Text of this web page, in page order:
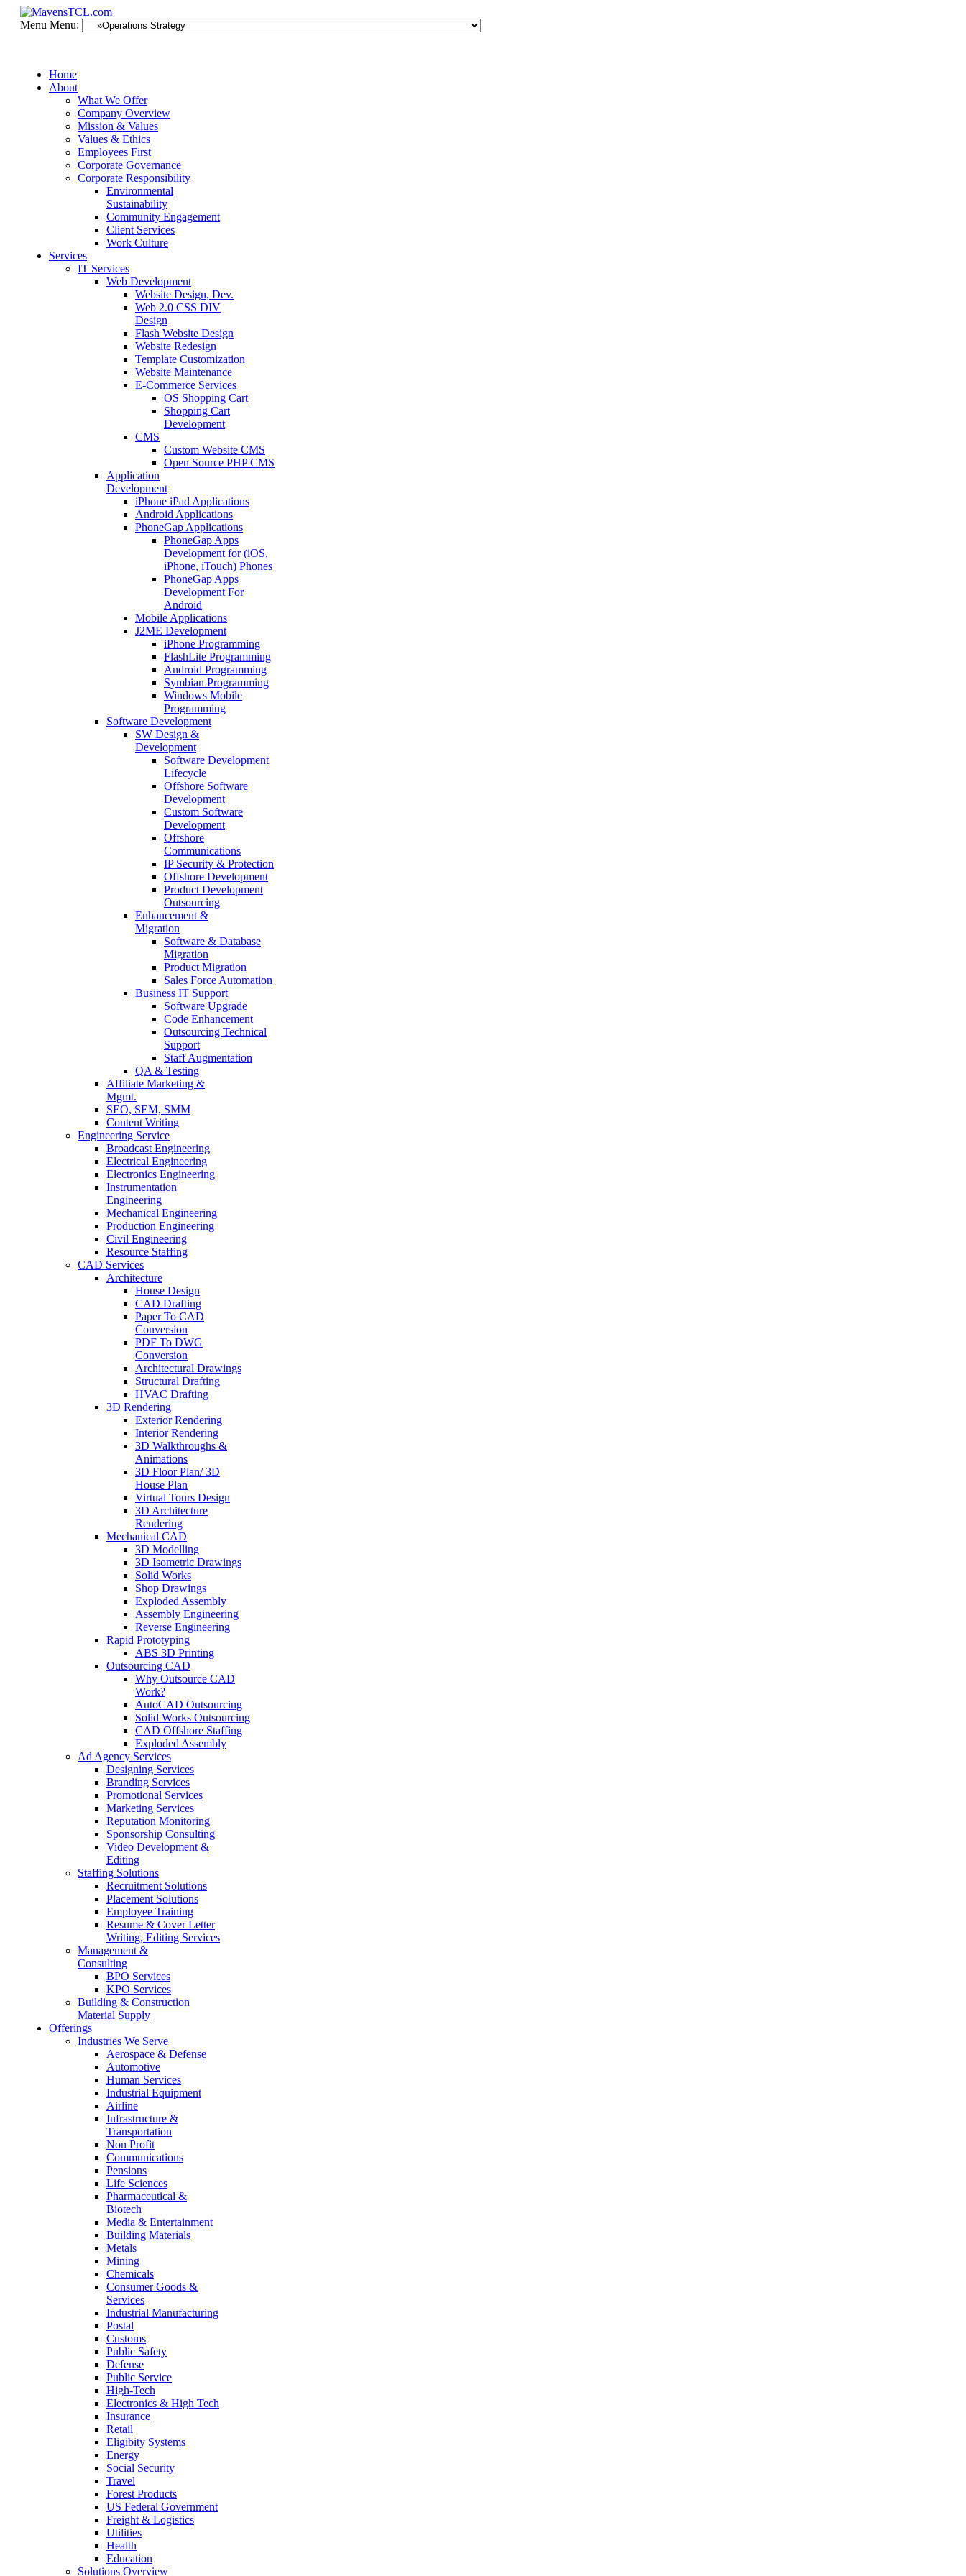
Menu Menu:
Home
About
What We Offer
Company Overview
Mission & Values
Values & Ethics
Employees First
Corporate Governance
Corporate Responsibility
Environmental
Sustainability
Community Engagement
Client Services
Work Culture
Services
IT Services
Web Development
Website Design, Dev.
Web 2.0 CSS DIV
Design
Flash Website Design
Website Redesign
Template Customization
Website Maintenance
E-Commerce Services
OS Shopping Cart
Shopping Cart
Development
CMS
Custom Website CMS
Open Source PHP CMS
Application
Development
iPhone iPad Applications
Android Applications
PhoneGap Applications
PhoneGap Apps
Development for (iOS,
iPhone, iTouch) Phones
PhoneGap Apps
Development For
Android
Mobile Applications
J2ME Development
iPhone Programming
FlashLite Programming
Android Programming
Symbian Programming
Windows Mobile
Programming
Software Development
SW Design &
Development
Software Development
Lifecycle
Offshore Software
Development
Custom Software
Development
Offshore
Communications
IP Security & Protection
Offshore Development
Product Development
Outsourcing
Enhancement &
Migration
Software & Database
Migration
Product Migration
Sales Force Automation
Business IT Support
Software Upgrade
Code Enhancement
Outsourcing Technical
Support
Staff Augmentation
QA & Testing
Affiliate Marketing &
Mgmt.
SEO, SEM, SMM
Content Writing
Engineering Service
Broadcast Engineering
Electrical Engineering
Electronics Engineering
Instrumentation
Engineering
Mechanical Engineering
Production Engineering
Civil Engineering
Resource Staffing
CAD Services
Architecture
House Design
CAD Drafting
Paper To CAD
Conversion
PDF To DWG
Conversion
Architectural Drawings
Structural Drafting
HVAC Drafting
3D Rendering
Exterior Rendering
Interior Rendering
3D Walkthroughs &
Animations
3D Floor Plan/ 3D
House Plan
Virtual Tours Design
3D Architecture
Rendering
Mechanical CAD
3D Modelling
3D Isometric Drawings
Solid Works
Shop Drawings
Exploded Assembly
Assembly Engineering
Reverse Engineering
Rapid Prototyping
ABS 3D Printing
Outsourcing CAD
Why Outsource CAD
Work?
AutoCAD Outsourcing
Solid Works Outsourcing
CAD Offshore Staffing
Exploded Assembly
Ad Agency Services
Designing Services
Branding Services
Promotional Services
Marketing Services
Reputation Monitoring
Sponsorship Consulting
Video Development &
Editing
Staffing Solutions
Recruitment Solutions
Placement Solutions
Employee Training
Resume & Cover Letter
Writing, Editing Services
Management &
Consulting
BPO Services
KPO Services
Building & Construction
Material Supply
Offerings
Industries We Serve
Aerospace & Defense
Automotive
Human Services
Industrial Equipment
Airline
Infrastructure &
Transportation
Non Profit
Communications
Pensions
Life Sciences
Pharmaceutical &
Biotech
Media & Entertainment
Building Materials
Metals
Mining
Chemicals
Consumer Goods &
Services
Industrial Manufacturing
Postal
Customs
Public Safety
Defense
Public Service
High-Tech
Electronics & High Tech
Insurance
Retail
Eligibity Systems
Energy
Social Security
Travel
Forest Products
US Federal Government
Freight & Logistics
Utilities
Health
Education
Solutions Overview